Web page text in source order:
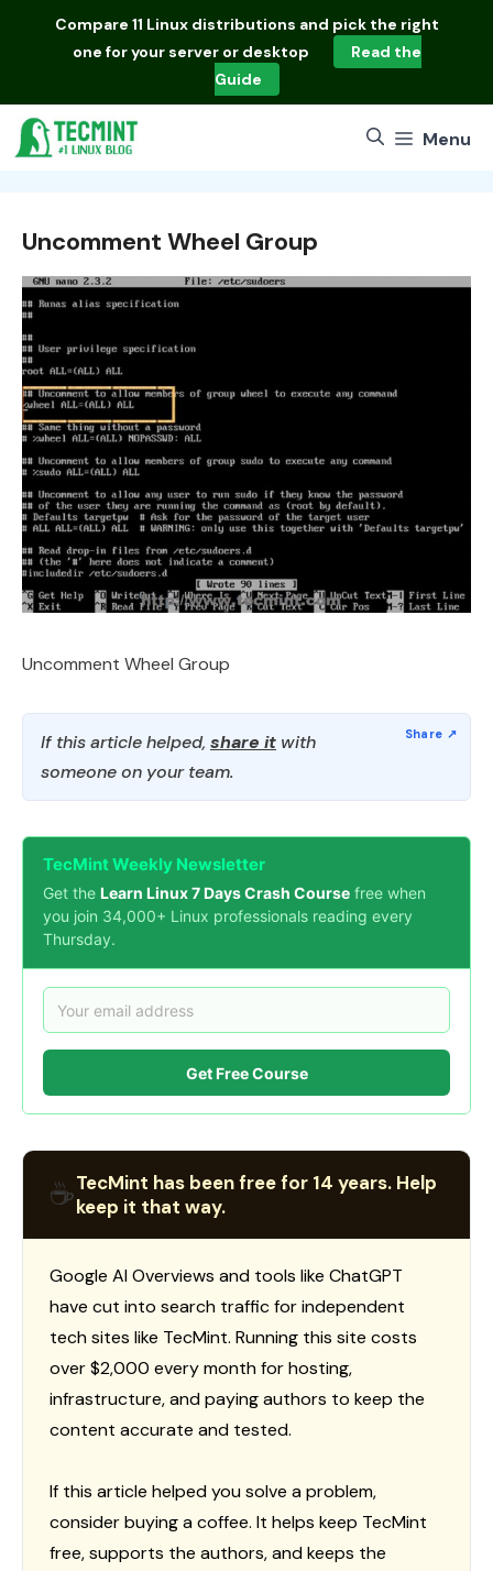
Compare 11 Linux distributions and pick the right
one for your server or desktop
Read the
Guide
Menu
Uncomment Wheel Group
Uncomment Wheel Group
If this article helped, share it with
someone on your team.
TecMint Weekly Newsletter
Get the Learn Linux 7 Days Crash Course free when
you join 34,000+ Linux professionals reading every
Thursday.
Get Free Course
☕TecMint has been free for 14 years. Help
keep it that way.
Google AI Overviews and tools like ChatGPT
have cut into search traffic for independent
tech sites like TecMint. Running this site costs
over $2,000 every month for hosting,
infrastructure, and paying authors to keep the
content accurate and tested.
If this article helped you solve a problem,
consider buying a coffee. It helps keep TecMint
free, supports the authors, and keeps the